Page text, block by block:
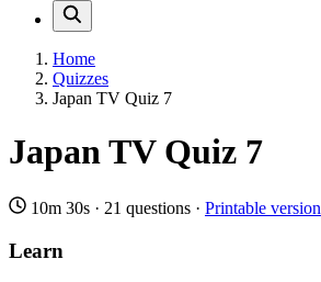
Home
Quizzes
Japan TV Quiz 7
Japan TV Quiz 7
10m 30s · 21 questions · Printable version
Learn